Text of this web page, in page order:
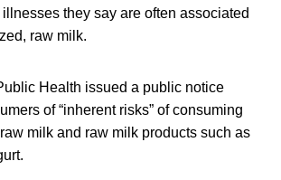
they say are often associated
raw milk.
Health issued a public notice
of “inherent risks” of consuming
milk and raw milk products such as